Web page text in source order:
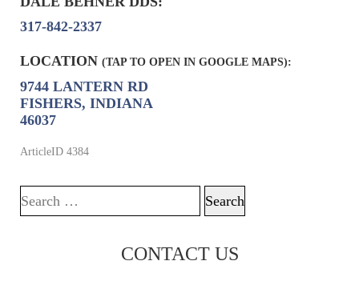
317-842-2337
LOCATION (TAP TO OPEN IN GOOGLE MAPS):
9744 LANTERN RD
FISHERS, INDIANA
46037
ArticleID 4384
Search for:
CONTACT US